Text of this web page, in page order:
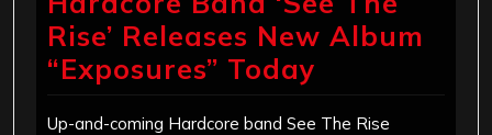
Rise’ Releases New Album
“Exposures” Today
Up-and-coming Hardcore band See The Rise